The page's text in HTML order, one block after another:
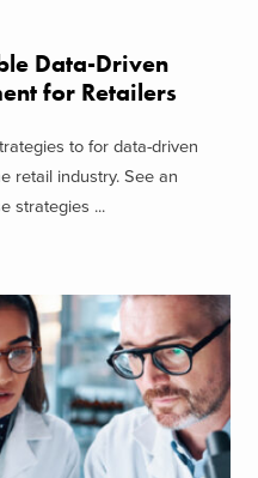
Data-Driven
for Retailers
to for data-driven
retail industry. See an
strategies ...